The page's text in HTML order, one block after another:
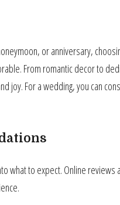
or anniversary,
From romantic decor to
joy. For a wedding, you can
what to expect. Online